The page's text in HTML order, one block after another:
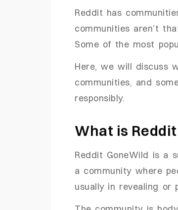
Reddit has
communities aren’t
Some of the most
Here, we will discuss
communities, and
responsibly.
What is
Reddit GoneWild is a
a community where
usually in revealing or